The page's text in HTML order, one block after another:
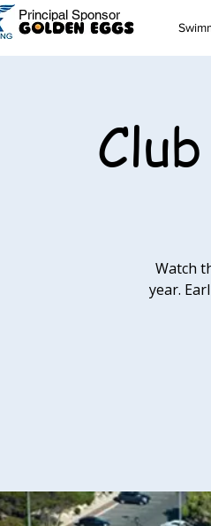
Principal Sponsor
Watch
year.